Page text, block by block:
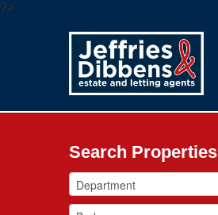
?>
Search Properties